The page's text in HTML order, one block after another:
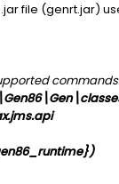
file (genrt.jar)